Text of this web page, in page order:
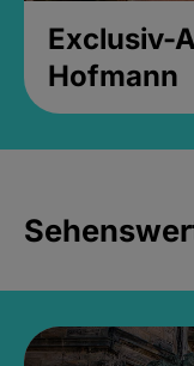
Exclusiv-
Hofmann